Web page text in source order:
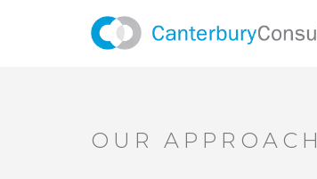
OUR APPROACH